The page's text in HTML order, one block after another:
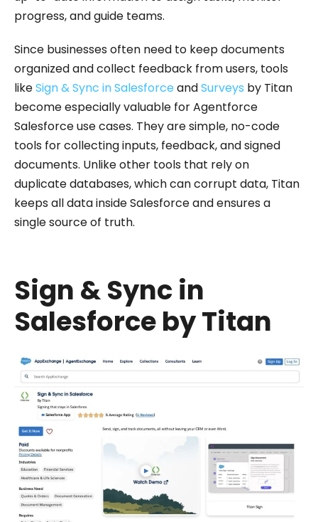
progress, and guide teams.
Since businesses often need to keep documents
organized and collect feedback from users, tools
likeSign & Sync in SalesforceandSurveys by Titan
become especially valuable for Agentforce
Salesforce use cases. They are simple, no-code
tools for collecting inputs, feedback, and signed
documents. Unlike other tools that rely on
duplicate databases, which can corrupt data, Titan
keeps all data inside Salesforce and ensures a
single source of truth.
Sign & Sync in
Salesforce by Titan